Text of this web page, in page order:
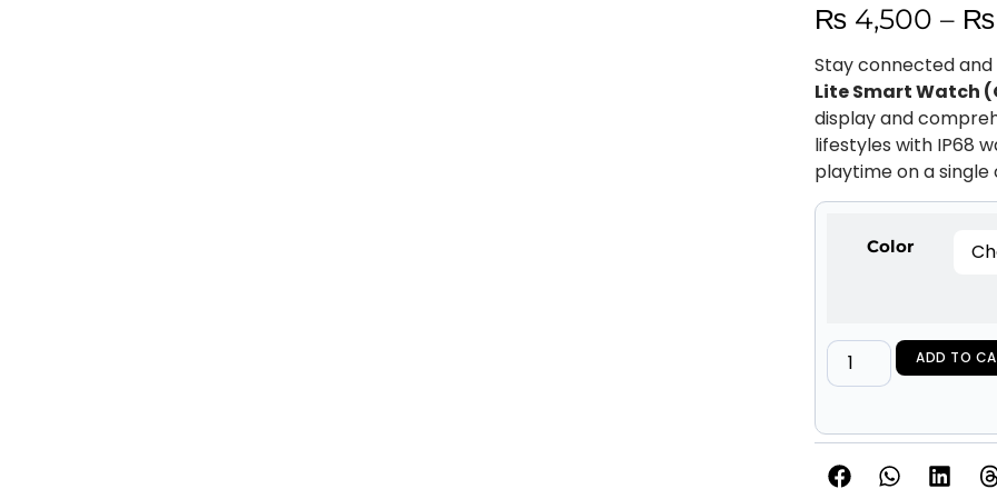
₨ 4,500 – ₨
Stay connected
Lite Smart Watch
display and
lifestyles with IP68
playtime on a single
Color
ADD TO